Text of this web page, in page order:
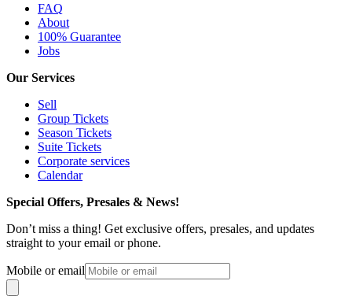
FAQ
About
100% Guarantee
Jobs
Our Services
Sell
Group Tickets
Season Tickets
Suite Tickets
Corporate services
Calendar
Special Offers, Presales & News!
Don’t miss a thing! Get exclusive offers, presales, and updates
straight to your email or phone.
Mobile or email